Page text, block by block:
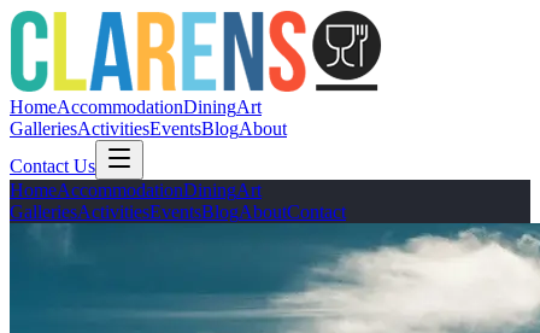
HomeAccommodationDiningArt
GalleriesActivitiesEventsBlogAbout
Contact Us
HomeAccommodationDiningArt
GalleriesActivitiesEventsBlogAboutContact